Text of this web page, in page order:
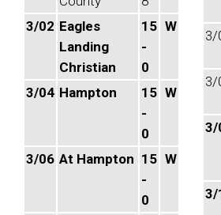
3/02 Eagles
Landing
Christian
15
-
0
W
3/04 Hampton
15
-
0
W
3/06 At Hampton 15
-
0
W
3/
3/
3/
3/